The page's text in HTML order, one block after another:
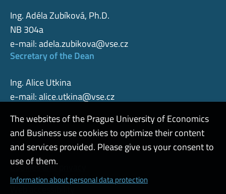
Ing. Adéla Zubíková, Ph.D.
NB 304a
e-mail:adela.zubikova@vse.cz
Secretary of the Dean
Ing. Alice Utkina
e-mail:alice.utkina@vse.cz
Admin
Cookies and privacy
The websites of the Prague University of Economics
and Business use cookies to optimize their content
and services provided. Please give us your consent to
use of them.
Information about personal data protection